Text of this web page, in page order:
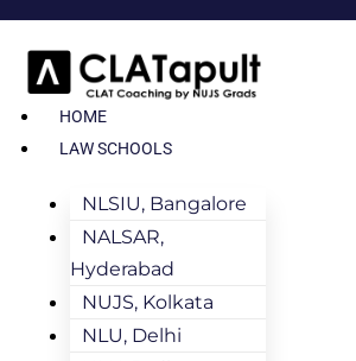
HOME
LAW SCHOOLS
NLSIU, Bangalore
NALSAR,
Hyderabad
NUJS, Kolkata
NLU, Delhi